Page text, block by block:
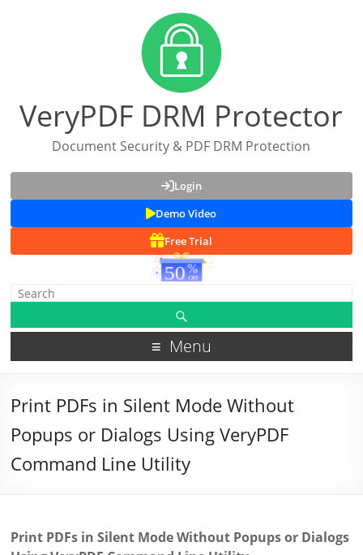
VeryPDF DRM Protector
Document Security & PDF DRM Protection
Login
Demo Video
Free Trial
Menu
Print PDFs in Silent Mode Without
Popups or Dialogs Using VeryPDF
Command Line Utility
Print PDFs in Silent Mode Without Popups or Dialogs